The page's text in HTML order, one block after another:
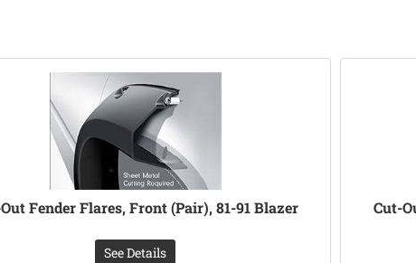
Fender Flares, Front (Pair), 81-91 Blazer
See Details
Cut-